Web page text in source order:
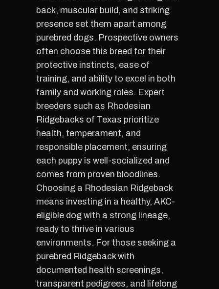
back, muscular build, and striking
presence set them apart among
purebred dogs. Prospective owners
often choose this breed for their
protective instincts, ease of
training, and ability to excel in both
family and working roles. Expert
breeders such as Rhodesian
Ridgebacks of Texas prioritize
health, temperament, and
responsible placement, ensuring
each puppy is well-socialized and
comes from proven bloodlines.
Choosing a Rhodesian Ridgeback
means investing in a healthy, AKC-
eligible dog with a strong lineage,
ready to thrive in various
environments. For those seeking a
purebred Ridgeback with
documented health screenings,
transparent pedigrees, and lifelong